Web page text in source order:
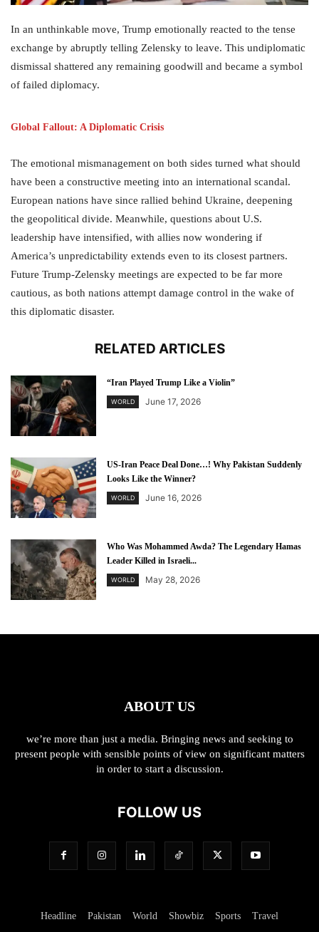
In an unthinkable move, Trump emotionally reacted to the tense
exchange by abruptly telling Zelensky to leave. This undiplomatic
dismissal shattered any remaining goodwill and became a symbol
of failed diplomacy.
Global Fallout: A Diplomatic Crisis
The emotional mismanagement on both sides turned what should
have been a constructive meeting into an international scandal.
European nations have since rallied behind Ukraine, deepening
the geopolitical divide. Meanwhile, questions about U.S.
leadership have intensified, with allies now wondering if
America’s unpredictability extends even to its closest partners.
Future Trump-Zelensky meetings are expected to be far more
cautious, as both nations attempt damage control in the wake of
this diplomatic disaster.
RELATED ARTICLES
“Iran Played Trump Like a Violin”
WORLD June 17, 2026
US-Iran Peace Deal Done…! Why Pakistan Suddenly
Looks Like the Winner?
WORLD June 16, 2026
Who Was Mohammed Awda? The Legendary Hamas
Leader Killed in Israeli...
WORLD May 28, 2026
ABOUT US
we’re more than just a media. Bringing news and seeking to
present people with sensible points of view on significant matters
in order to start a discussion.
FOLLOW US
Headline Pakistan World Showbiz Sports Travel